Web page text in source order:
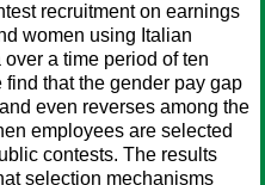
recruitment on earnings
women using Italian
over a time period of ten
find that the gender pay gap
even reverses among the
employees are selected
contests. The results
selection mechanisms